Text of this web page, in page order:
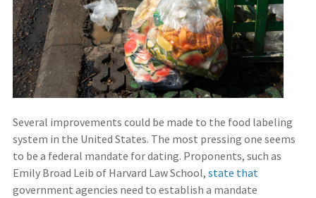
Several improvements could be made to the food labeling
system in the United States. The most pressing one seems
to be a federal mandate for dating. Proponents, such as
Emily Broad Leib of Harvard Law School, state that
government agencies need to establish a mandate